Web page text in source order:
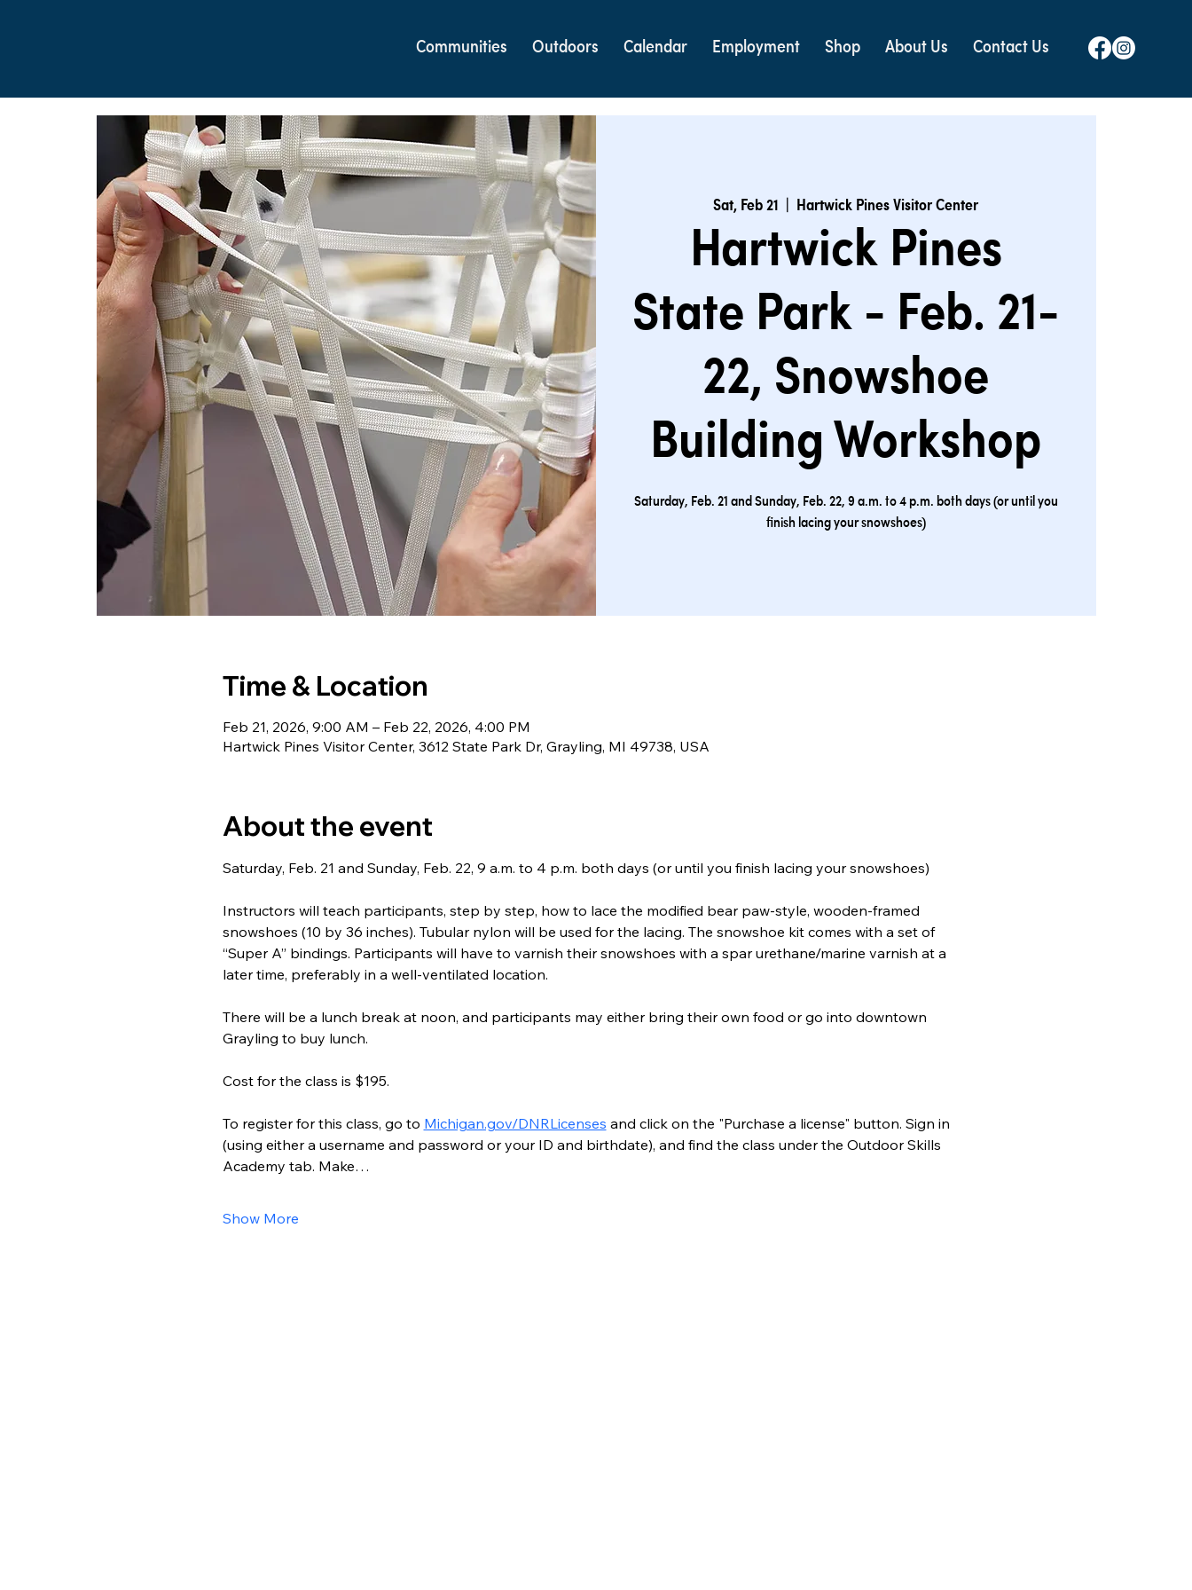
Communities Outdoors Calendar Employment Shop About Us Contact Us
Sat, Feb 21 Hartwick Pines Visitor Center
Hartwick Pines
State Park - Feb. 21-
22, Snowshoe
Building Workshop
Saturday, Feb. 21 and Sunday, Feb. 22, 9 a.m. to 4 p.m. both days (or until you
finish lacing your snowshoes)
Time & Location
Feb 21, 2026, 9:00 AM – Feb 22, 2026, 4:00 PM
Hartwick Pines Visitor Center, 3612 State Park Dr, Grayling, MI 49738, USA
About the event
Saturday, Feb. 21 and Sunday, Feb. 22, 9 a.m. to 4 p.m. both days (or until you finish lacing your snowshoes)
Instructors will teach participants, step by step, how to lace the modified bear paw-style, wooden-framed
snowshoes (10 by 36 inches). Tubular nylon will be used for the lacing. The snowshoe kit comes with a set of
“Super A” bindings. Participants will have to varnish their snowshoes with a spar urethane/marine varnish at a
later time, preferably in a well-ventilated location.
There will be a lunch break at noon, and participants may either bring their own food or go into downtown
Grayling to buy lunch.
Cost for the class is $195.
To register for this class, go to Michigan.gov/DNRLicenses and click on the "Purchase a license" button. Sign in
(using either a username and password or your ID and birthdate), and find the class under the Outdoor Skills
Academy tab. Make…
Show More